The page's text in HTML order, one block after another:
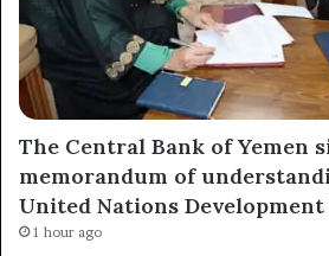
The Central Bank of Yemen
memorandum of
United Nations
1 hour ago